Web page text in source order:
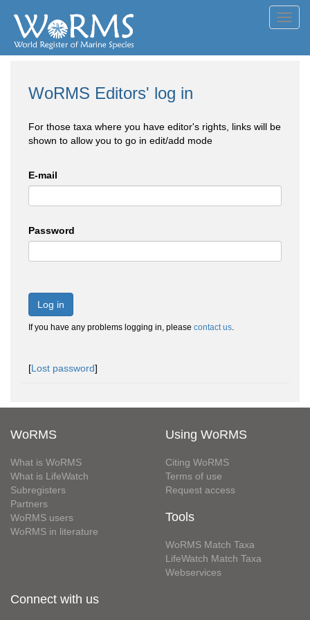
WoRMS Editors' log in
For those taxa where you have editor's rights, links will be
shown to allow you to go in edit/add mode
E-mail
Password
Log in
If you have any problems logging in, please contact us.
[Lost password]
WoRMS
What is WoRMS
What is LifeWatch
Subregisters
Partners
WoRMS users
WoRMS in literature
Using WoRMS
Citing WoRMS
Terms of use
Request access
Tools
WoRMS Match Taxa
LifeWatch Match Taxa
Webservices
Connect with us